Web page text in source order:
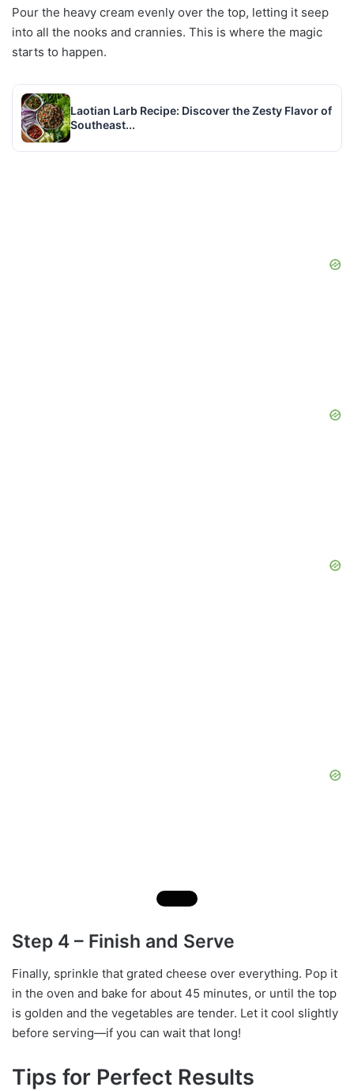
Pour the heavy cream evenly over the top, letting it seep
into all the nooks and crannies. This is where the magic
starts to happen.
Laotian Larb Recipe: Discover the Zesty Flavor of
Southeast...
Step 4 – Finish and Serve
Finally, sprinkle that grated cheese over everything. Pop it
in the oven and bake for about 45 minutes, or until the top
is golden and the vegetables are tender. Let it cool slightly
before serving—if you can wait that long!
Tips for Perfect Results